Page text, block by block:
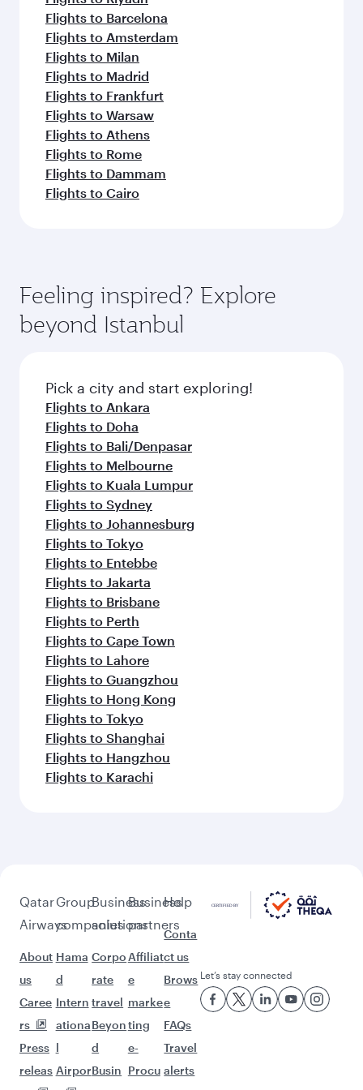
Flights to Barcelona
Flights to Amsterdam
Flights to Milan
Flights to Madrid
Flights to Frankfurt
Flights to Warsaw
Flights to Athens
Flights to Rome
Flights to Dammam
Flights to Cairo
Feeling inspired? Explore
beyond Istanbul
Pick a city and start exploring!
Flights to Ankara
Flights to Doha
Flights to Bali/Denpasar
Flights to Melbourne
Flights to Kuala Lumpur
Flights to Sydney
Flights to Johannesburg
Flights to Tokyo
Flights to Entebbe
Flights to Jakarta
Flights to Brisbane
Flights to Perth
Flights to Cape Town
Flights to Lahore
Flights to Guangzhou
Flights to Hong Kong
Flights to Tokyo
Flights to Shanghai
Flights to Hangzhou
Flights to Karachi
Qatar
Airways
About
us
Caree
rs
Press
releas
Group
companies
Hama
d
Intern
ationa
l
Airpor
Business
solutions
Corpo
rate
travel
Beyon
d
Busin
Business
partners
Affiliat
e
marke
ting
e-
Procu
Help
Conta
ct us
Brows
e
FAQs
Travel
alerts
Let’s stay connected